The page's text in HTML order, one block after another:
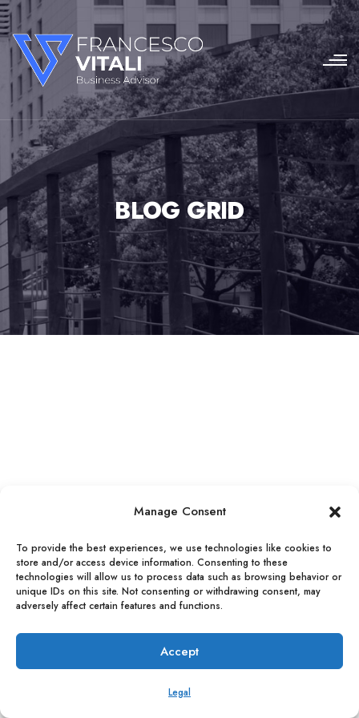
Manage Consent
To provide the best experiences, we use technologies like cookies to
store and/or access device information. Consenting to these
technologies will allow us to process data such as browsing behavior or
unique IDs on this site. Not consenting or withdrawing consent, may
adversely affect certain features and functions.
Accept
Legal
BLOG GRID
VITALI ADVISE a division of VITSIA Entertainment Group, Inc.
© 2025 |